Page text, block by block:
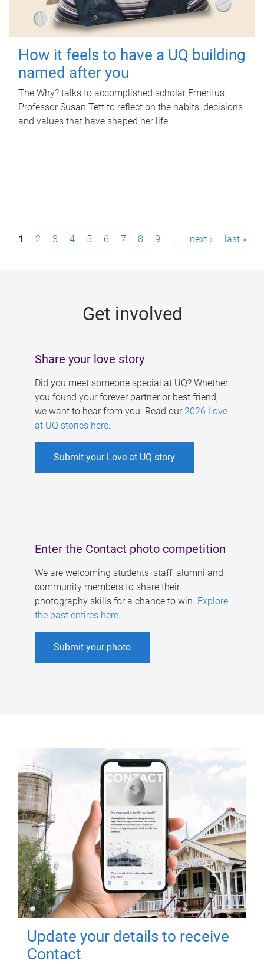
How it feels to have a UQ building
named after you
The Why? talks to accomplished scholar Emeritus
Professor Susan Tett to reflect on the habits, decisions
and values that have shaped her life.
P1 2 3 4 5 6 7 8 9 … next › last »
Get involved
Share your love story
Did you meet someone special at UQ? Whether
you found your forever partner or best friend,
we want to hear from you. Read our 2026 Love
at UQ stories here.
Submit your Love at UQ story
Enter the Contact photo competition
We are welcoming students, staff, alumni and
community members to share their
photography skills for a chance to win. Explore
the past entires here.
Submit your photo
Update your details to receive
Contact